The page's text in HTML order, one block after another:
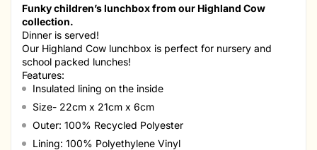
Funky children’s lunchbox from our Highland Cow
collection.
Dinner is served!
Our Highland Cow lunchbox is perfect for nursery and
school packed lunches!
Features:
Insulated lining on the inside
Size- 22cm x 21cm x 6cm
Outer: 100% Recycled Polyester
Lining: 100% Polyethylene Vinyl